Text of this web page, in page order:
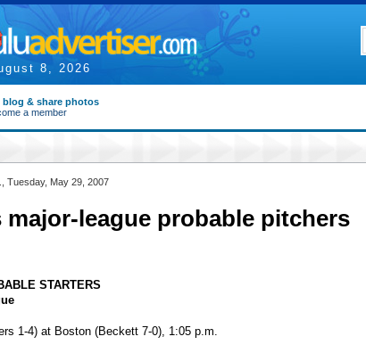
8, 2026
blog & share photos
a member
Tuesday, May 29, 2007
major-league probable pitchers
STARTERS
1-4) at Boston (Beckett 7-0), 1:05 p.m.